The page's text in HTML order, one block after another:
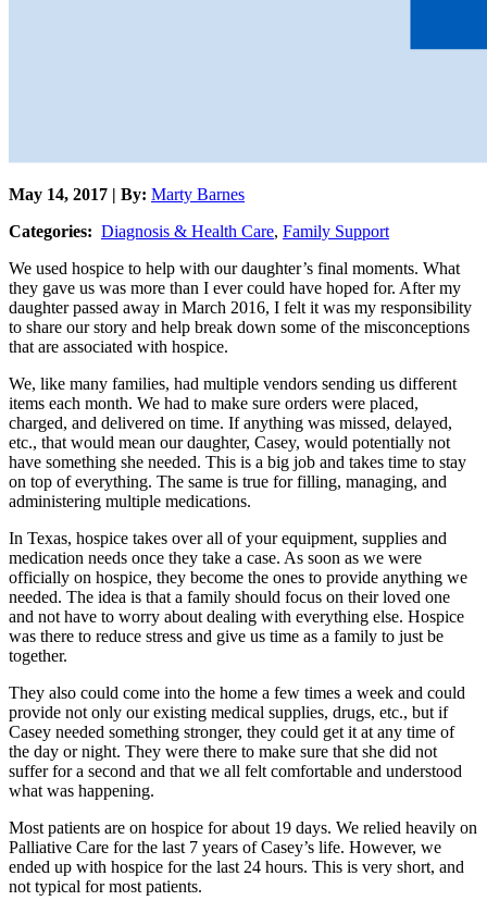
May 14, 2017 | By: Marty Barnes
Categories: Diagnosis & Health Care, Family Support
We used hospice to help with our daughter’s final moments. What
they gave us was more than I ever could have hoped for. After my
daughter passed away in March 2016, I felt it was my responsibility
to share our story and help break down some of the misconceptions
that are associated with hospice.
We, like many families, had multiple vendors sending us different
items each month. We had to make sure orders were placed,
charged, and delivered on time. If anything was missed, delayed,
etc., that would mean our daughter, Casey, would potentially not
have something she needed. This is a big job and takes time to stay
on top of everything. The same is true for filling, managing, and
administering multiple medications.
In Texas, hospice takes over all of your equipment, supplies and
medication needs once they take a case. As soon as we were
officially on hospice, they become the ones to provide anything we
needed. The idea is that a family should focus on their loved one
and not have to worry about dealing with everything else. Hospice
was there to reduce stress and give us time as a family to just be
together.
They also could come into the home a few times a week and could
provide not only our existing medical supplies, drugs, etc., but if
Casey needed something stronger, they could get it at any time of
the day or night. They were there to make sure that she did not
suffer for a second and that we all felt comfortable and understood
what was happening.
Most patients are on hospice for about 19 days. We relied heavily on
Palliative Care for the last 7 years of Casey’s life. However, we
ended up with hospice for the last 24 hours. This is very short, and
not typical for most patients.